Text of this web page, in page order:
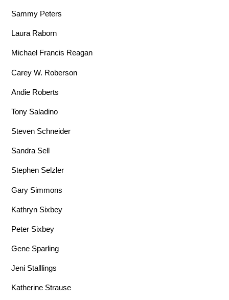
Sammy Peters
Laura Raborn
Michael Francis Reagan
Carey W. Roberson
Andie Roberts
Tony Saladino
Steven Schneider
Sandra Sell
Stephen Selzler
Gary Simmons
Kathryn Sixbey
Peter Sixbey
Gene Sparling
Jeni Stalllings
Katherine Strause